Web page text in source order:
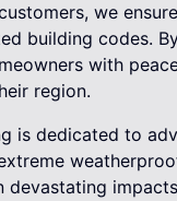
we
building codes.
with
region.
is dedicated to
devastating